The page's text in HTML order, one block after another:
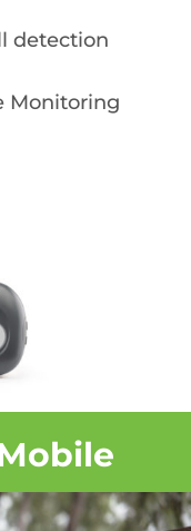
detection
Monitoring